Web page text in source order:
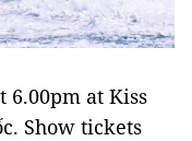
6.00pm at Kiss
Show tickets